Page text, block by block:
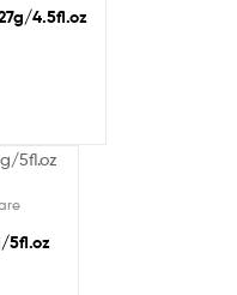
4.5fl.oz
5fl.oz